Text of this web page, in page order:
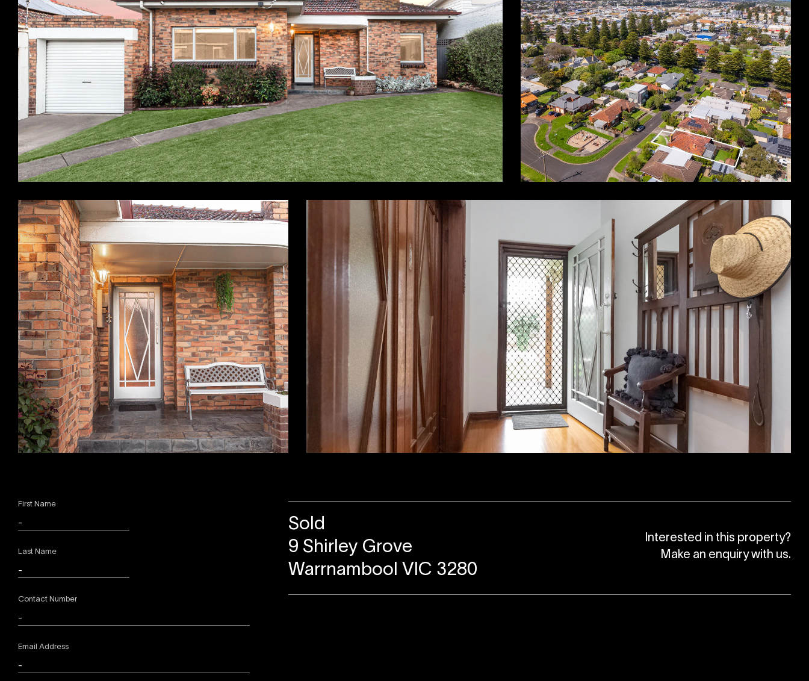
First Name
Last Name
Contact Number
Email Address
Sold
9 Shirley Grove
Warrnambool VIC 3280
Interested in this property?
Make an enquiry with us.